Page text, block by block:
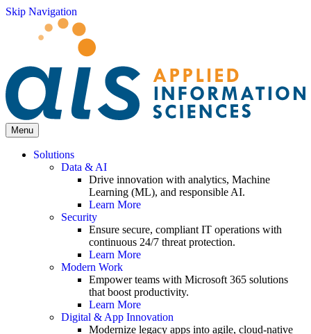
Skip Navigation
Menu
Solutions
Data & AI
Drive innovation with analytics, Machine
Learning (ML), and responsible AI.
Learn More
Security
Ensure secure, compliant IT operations with
continuous 24/7 threat protection.
Learn More
Modern Work
Empower teams with Microsoft 365 solutions
that boost productivity.
Learn More
Digital & App Innovation
Modernize legacy apps into agile, cloud-native